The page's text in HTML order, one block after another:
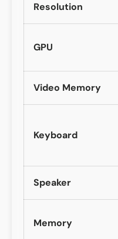
Resolution
GPU
Video Memory
Keyboard
Speaker
Memory